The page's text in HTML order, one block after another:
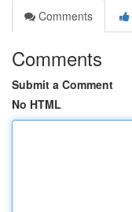
Comments
Comments
Submit a Comment
No HTML